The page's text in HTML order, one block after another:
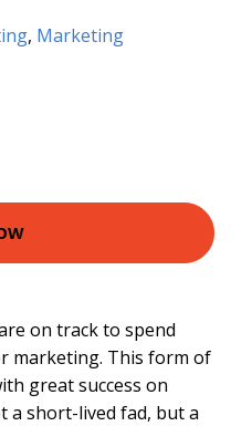
, Marketing
on track to spend
marketing. This form of
great success on
a short-lived fad, but a